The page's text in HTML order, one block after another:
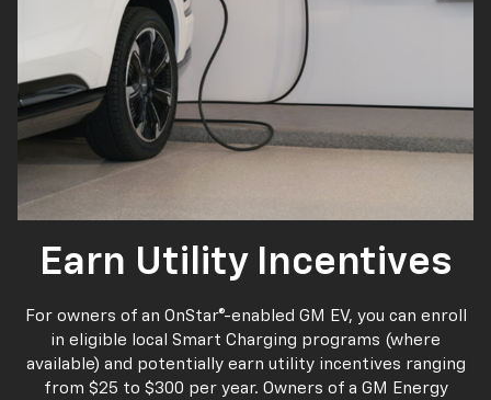
Earn Utility Incentives
For owners of an OnStar®-enabled GM EV, you can enroll
in eligible local Smart Charging programs (where
available) and potentially earn utility incentives ranging
from $25 to $300 per year. Owners of a GM Energy